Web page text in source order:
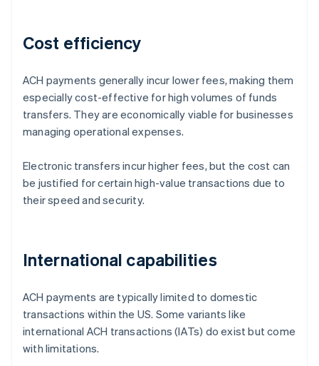
Cost efficiency
ACH payments generally incur lower fees, making them
especially cost-effective for high volumes of funds
transfers. They are economically viable for businesses
managing operational expenses.
Electronic transfers incur higher fees, but the cost can
be justified for certain high-value transactions due to
their speed and security.
International capabilities
ACH payments are typically limited to domestic
transactions within the US. Some variants like
international ACH transactions (IATs) do exist but come
with limitations.